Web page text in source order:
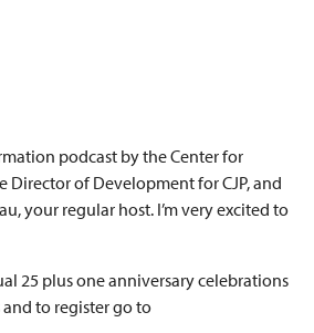
podcast by the Center for
Director of Development for CJP, and
your regular host. I’m very excited to
25 plus one anniversary celebrations
and to register go to